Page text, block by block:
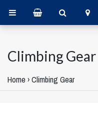
Climbing Gear
Home ›Climbing Gear